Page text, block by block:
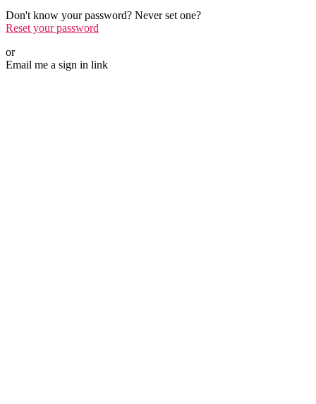
Don't know your password? Never set one?
Reset your password
or
Email me a sign in link